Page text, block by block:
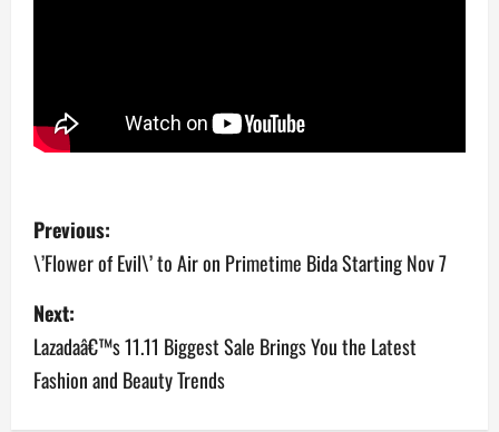
P
o
s
t
n
Previous:
\’Flower of Evil\’ to Air on Primetime Bida Starting Nov 7
Next:
Lazadaâ€™s 11.11 Biggest Sale Brings You the Latest
Fashion and Beauty Trends